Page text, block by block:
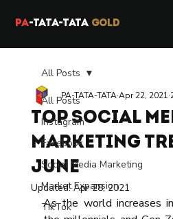
PA-TATA-TATA GOLD
All Posts
Instagram
Facebook
Social Media Marketing
Market Expansion
TikTok
All Posts
Top Social
Marketing
June
PA-TATA-TATA Apr 22, 2021
Updated:Apr 28, 2021
As the world increases